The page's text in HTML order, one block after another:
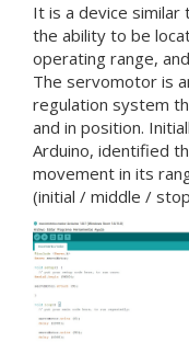
It is a device
the ability to be
operating range,
The servomotor is
regulation system
and in position.
Arduino, identified
movement in its
(initial / middle /